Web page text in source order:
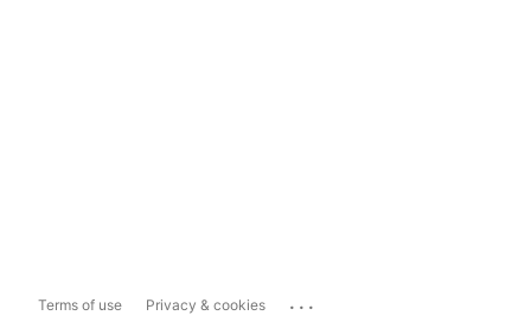
Terms of use Privacy & cookies ...